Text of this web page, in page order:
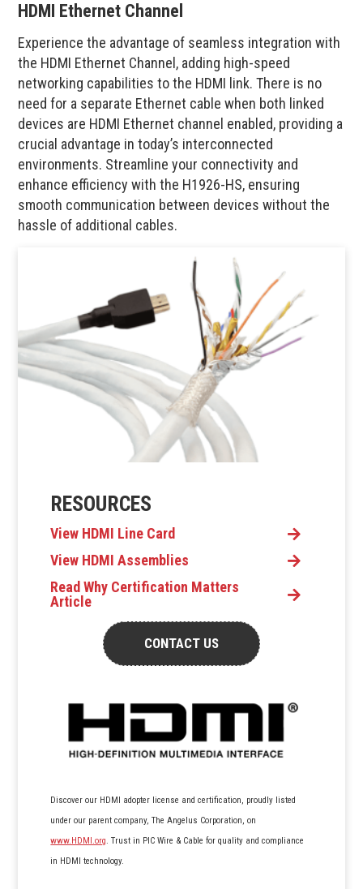
HDMI Ethernet Channel
Experience the advantage of seamless integration with
the HDMI Ethernet Channel, adding high-speed
networking capabilities to the HDMI link. There is no
need for a separate Ethernet cable when both linked
devices are HDMI Ethernet channel enabled, providing a
crucial advantage in today’s interconnected
environments. Streamline your connectivity and
enhance efficiency with the H1926-HS, ensuring
smooth communication between devices without the
hassle of additional cables.
RESOURCES
View HDMI Line Card
View HDMI Assemblies
Read Why Certification Matters
Article
CONTACT US
Discover our HDMI adopter license and certification, proudly listed
under our parent company, The Angelus Corporation, on
www.HDMI.org. Trust in PIC Wire & Cable for quality and compliance
in HDMI technology.